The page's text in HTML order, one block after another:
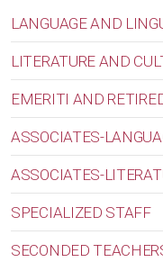
LANGUAGE AND
LITERATURE AND
EMERITI AND
ASSOCIATES-
ASSOCIATES-
SPECIALIZED STAFF
SECONDED